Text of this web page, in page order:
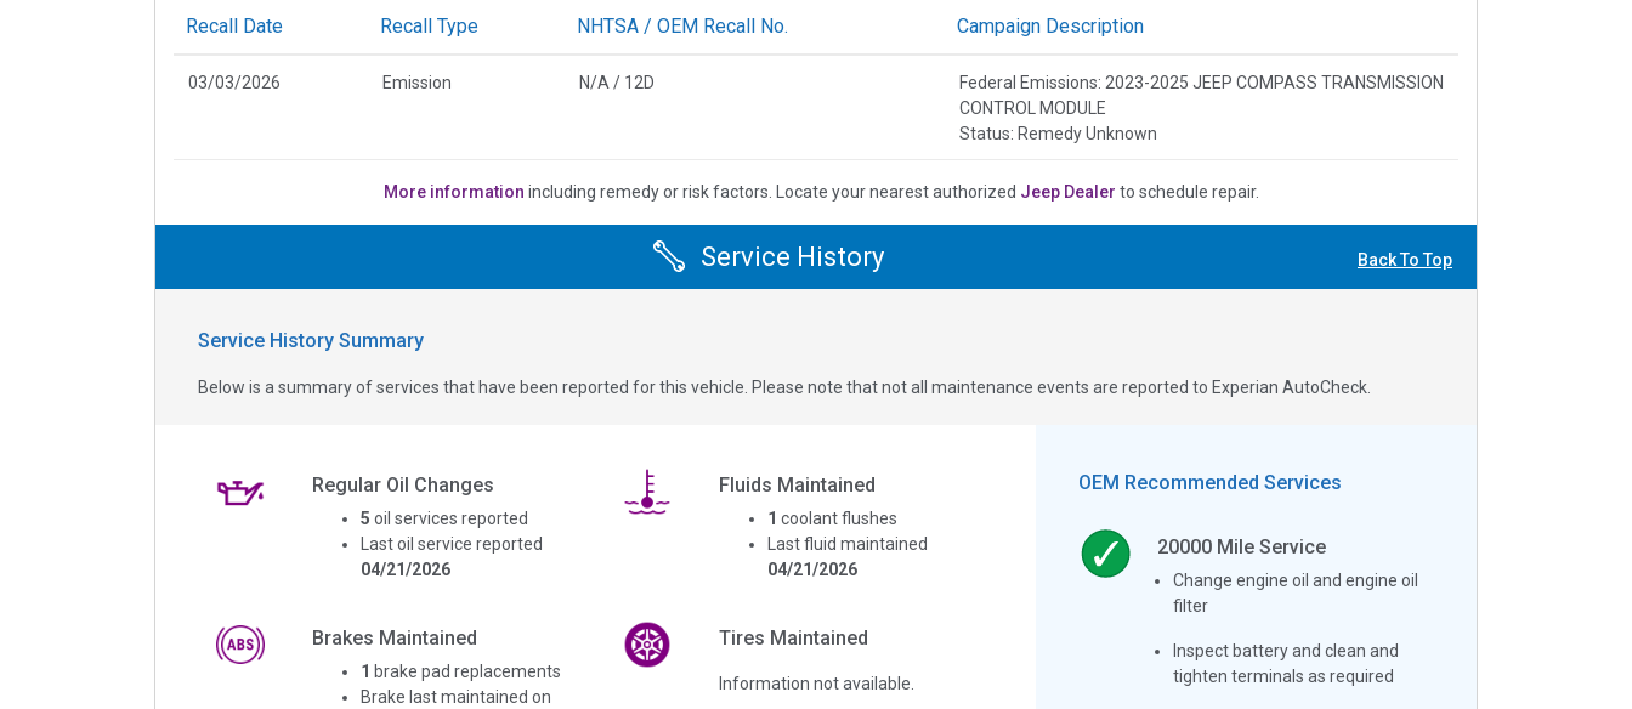
Recall Date Recall Type NHTSA / OEM Recall No. Campaign Description
03/03/2026 Emission N/A / 12D
Federal Emissions: 2023-2025 JEEP COMPASS TRANSMISSION
CONTROL MODULE
Status: Remedy Unknown
More information including remedy or risk factors. Locate your nearest authorized Jeep Dealer to schedule repair.
Service History Back To Top
Service History Summary
Below is a summary of services that have been reported for this vehicle. Please note that not all maintenance events are reported to Experian AutoCheck.
Regular Oil Changes
5 oil services reported
Last oil service reported
04/21/2026
Fluids Maintained
1 coolant flushes
Last fluid maintained
04/21/2026
Brakes Maintained
1 brake pad replacements
Brake last maintained on
Tires Maintained
Information not available.
OEM Recommended Services
20000 Mile Service
Change engine oil and engine oil
filter
Inspect battery and clean and
tighten terminals as required